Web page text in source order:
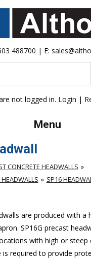
488700 | E:
not logged in. Login |
Menu
CONCRETE HEADWALLS
SP16
are produced with a
SP16G precast
with high or steep
is required to provide